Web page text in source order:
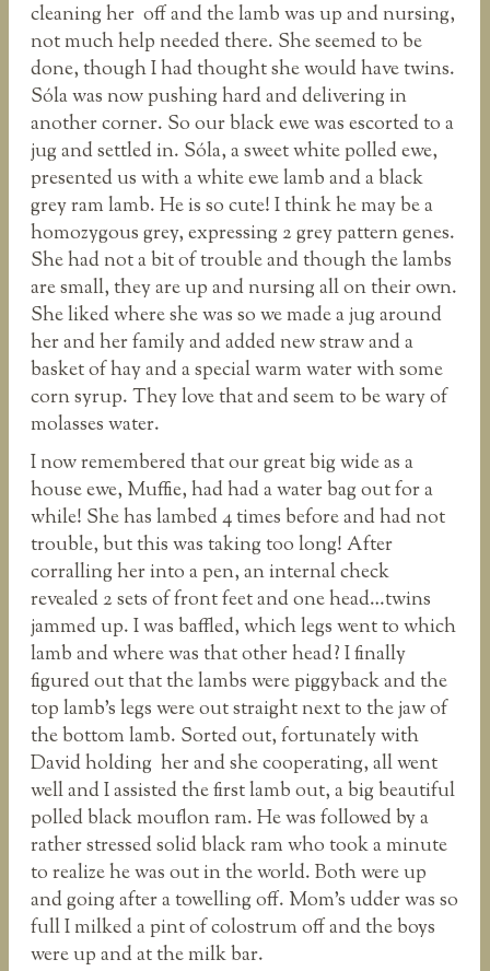
cleaning her off and the lamb was up and nursing,
not much help needed there. She seemed to be
done, though I had thought she would have twins.
Sóla was now pushing hard and delivering in
another corner. So our black ewe was escorted to a
jug and settled in. Sóla, a sweet white polled ewe,
presented us with a white ewe lamb and a black
grey ram lamb. He is so cute! I think he may be a
homozygous grey, expressing 2 grey pattern genes.
She had not a bit of trouble and though the lambs
are small, they are up and nursing all on their own.
She liked where she was so we made a jug around
her and her family and added new straw and a
basket of hay and a special warm water with some
corn syrup. They love that and seem to be wary of
molasses water.
I now remembered that our great big wide as a
house ewe, Muffie, had had a water bag out for a
while! She has lambed 4 times before and had not
trouble, but this was taking too long! After
corralling her into a pen, an internal check
revealed 2 sets of front feet and one head…twins
jammed up. I was baffled, which legs went to which
lamb and where was that other head? I finally
figured out that the lambs were piggyback and the
top lamb’s legs were out straight next to the jaw of
the bottom lamb. Sorted out, fortunately with
David holding her and she cooperating, all went
well and I assisted the first lamb out, a big beautiful
polled black mouflon ram. He was followed by a
rather stressed solid black ram who took a minute
to realize he was out in the world. Both were up
and going after a towelling off. Mom’s udder was so
full I milked a pint of colostrum off and the boys
were up and at the milk bar.